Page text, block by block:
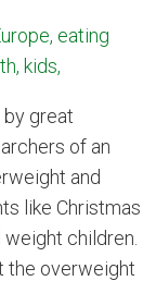
eating
kids,
by great
of an
and
like Christmas
children.
the overweight